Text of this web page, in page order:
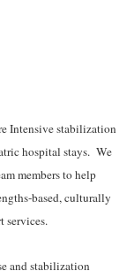
Intensive stabilization
hospital stays. We
members to help
based, culturally
services.
and stabilization